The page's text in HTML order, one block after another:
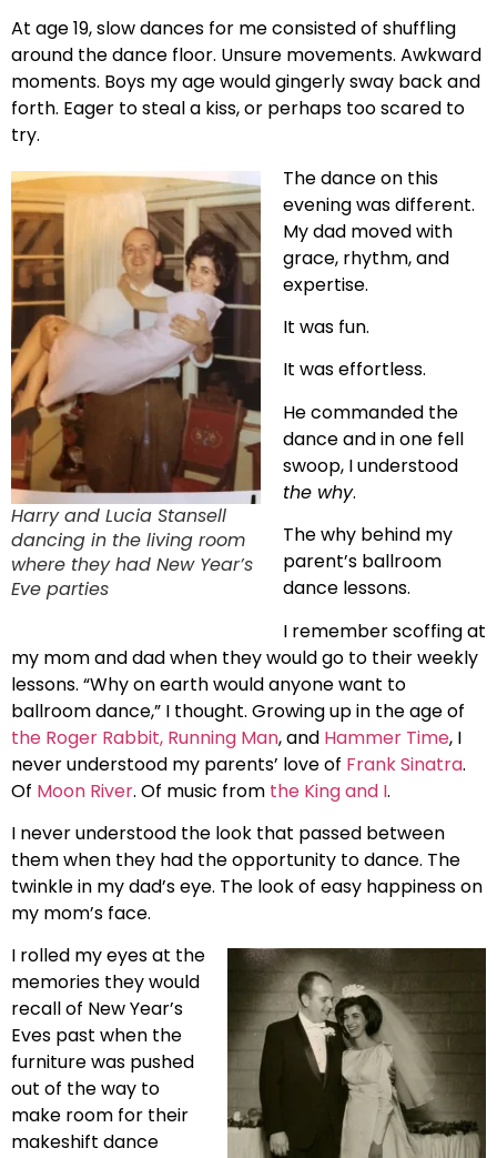
At age 19, slow dances for me consisted of shuffling
around the dance floor. Unsure movements. Awkward
moments. Boys my age would gingerly sway back and
forth. Eager to steal a kiss, or perhaps too scared to
try.
Harry and Lucia Stansell
dancing in the living room
where they had New Year’s
Eve parties
The dance on this
evening was different.
My dad moved with
grace, rhythm, and
expertise.
It was fun.
It was effortless.
He commanded the
dance and in one fell
swoop, I understood
the why.
The why behind my
parent’s ballroom
dance lessons.
I remember scoffing at
my mom and dad when they would go to their weekly
lessons. “Why on earth would anyone want to
ballroom dance,” I thought. Growing up in the age of
the Roger Rabbit, Running Man, and Hammer Time, I
never understood my parents’ love of Frank Sinatra.
Of Moon River. Of music from the King and I.
I never understood the look that passed between
them when they had the opportunity to dance. The
twinkle in my dad’s eye. The look of easy happiness on
my mom’s face.
I rolled my eyes at the
memories they would
recall of New Year’s
Eves past when the
furniture was pushed
out of the way to
make room for their
makeshift dance